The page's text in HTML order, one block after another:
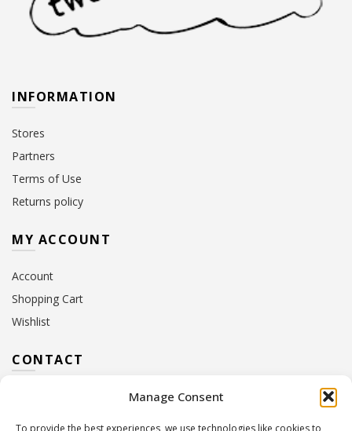
Manage Consent
To provide the best experiences, we use technologies like cookies to
INFORMATION
Stores
Partners
Terms of Use
Returns policy
MY ACCOUNT
Account
Shopping Cart
Wishlist
CONTACT
10 Euterpis & Panos Street,